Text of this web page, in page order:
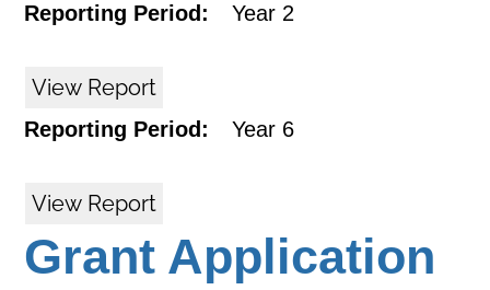
Reporting Period: Year 2
View Report
Reporting Period: Year 6
View Report
Grant Application